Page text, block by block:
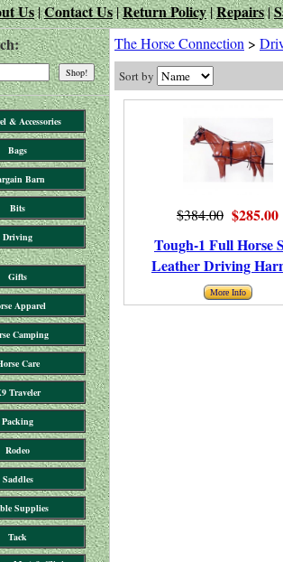
Us|Contact Us|Return Policy|Repairs|
& Accessories
Bags
Barn
Bits
Driving
Gifts
Apparel
Camping
Care
Traveler
Packing
Rodeo
Saddles
Supplies
Tack
The Horse Connection >
Sort by
$384.00 $285.00
Tough-1 Full Horse
Leather Driving
More Info